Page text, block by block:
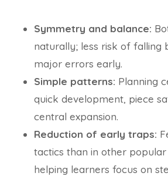
Symmetry and balance:
naturally; less risk of falling
major errors early.
Simple patterns: Planning
quick development, piece
central expansion.
Reduction of early traps:
tactics than in other popular
helping learners focus on